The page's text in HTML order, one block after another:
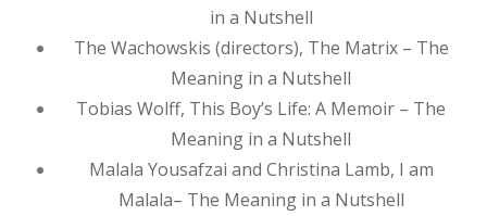
in a Nutshell
The Wachowskis (directors), The Matrix – The
Meaning in a Nutshell
Tobias Wolff, This Boy’s Life: A Memoir – The
Meaning in a Nutshell
Malala Yousafzai and Christina Lamb, I am
Malala– The Meaning in a Nutshell